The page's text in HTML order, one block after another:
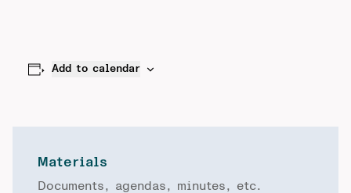
Add to calendar
Materials
Documents, agendas, minutes, etc.